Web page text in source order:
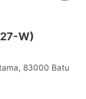
W)
83000 Batu